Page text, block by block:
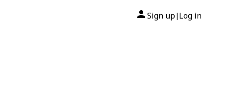
Sign up| Log in